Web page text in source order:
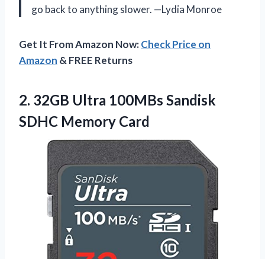
go back to anything slower. —Lydia Monroe
Get It From Amazon Now:Check Price on
Amazon & FREE Returns
2. 32GB Ultra 100MBs Sandisk
SDHC Memory Card